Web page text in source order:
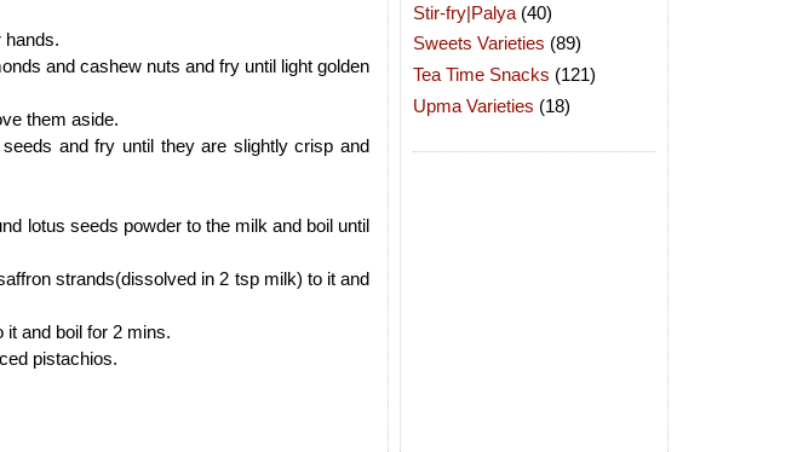
hands.
and cashew nuts and fry until light golden
them aside.
and fry until they are slightly crisp and
lotus seeds powder to the milk and boil until
strands(dissolved in 2 tsp milk) to it and
it and boil for 2 mins.
pistachios.
Stir-fry|Palya (40)
Sweets Varieties (89)
Tea Time Snacks (121)
Upma Varieties (18)